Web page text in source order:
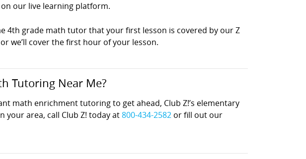
our live learning platform.
4th grade math tutor that your first lesson is covered by our Z
we’ll cover the first hour of your lesson.
Tutoring Near Me?
math enrichment tutoring to get ahead, Club Z!’s elementary
area, call Club Z! today at800-434-2582 or fill out our